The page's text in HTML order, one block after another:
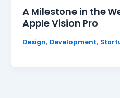
A Milestone in the
Apple Vision Pro
Design, Development,